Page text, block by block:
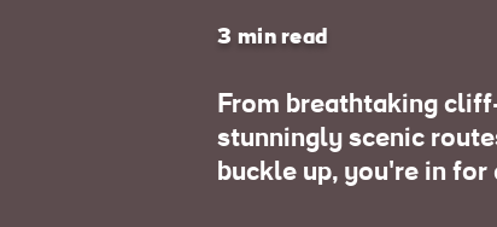
3 min read
From breathtaking
stunningly scenic
buckle up, you're in for